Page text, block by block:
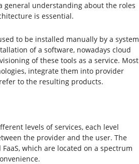
general understanding about the roles
is essential.
to be installed manually by a system
of a software, nowadays cloud
of these tools as a service. Most
integrate them into provider
to the resulting products.
levels of services, each level
the provider and the user. The
FaaS, which are located on a spectrum